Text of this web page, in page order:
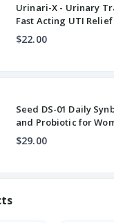
Urinari-X - Urinary
Fast Acting UTI
Supplement
$22.00
Seed DS-01 Daily
and Probiotic for
Digestive
$29.00